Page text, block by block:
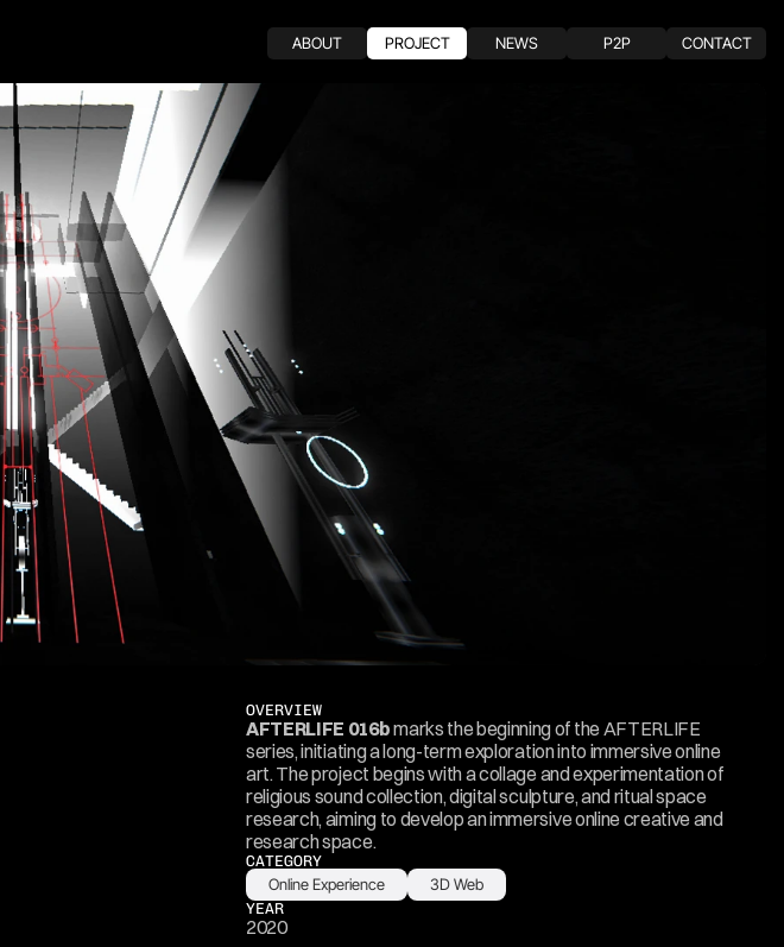
ABOUT PROJECT NEWS P2P CONTACT
OVERVIEW
AFTERLIFE 016b marks the beginning of the AFTERLIFE
series, initiating a long-term exploration into immersive online
art. The project begins with a collage and experimentation of
religious sound collection, digital sculpture, and ritual space
research, aiming to develop an immersive online creative and
research space.
CATEGORY
Online Experience 3D Web
YEAR
2020